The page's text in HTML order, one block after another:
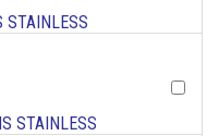
STAINLESS